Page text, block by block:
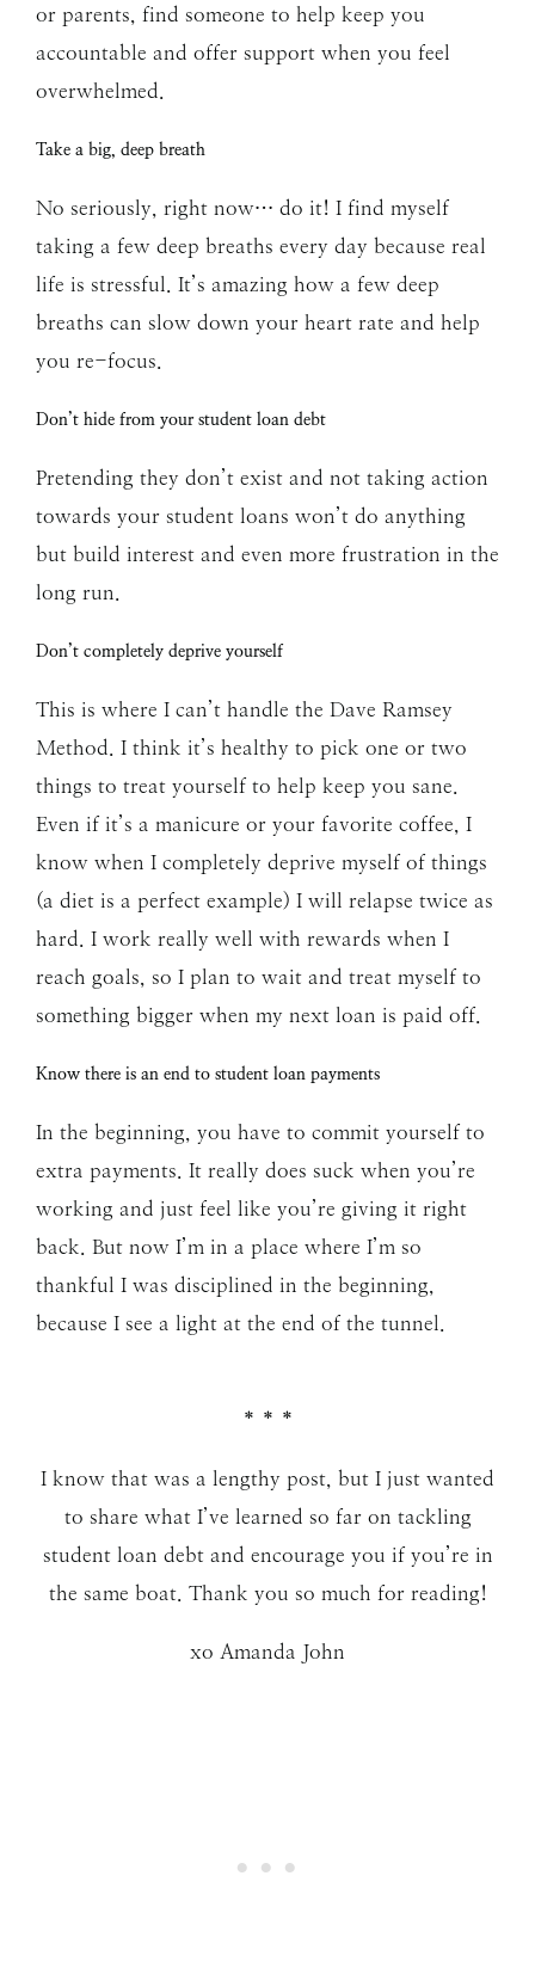
or parents, find someone to help keep you
accountable and offer support when you feel
overwhelmed.
Take a big, deep breath
No seriously, right now… do it! I find myself
taking a few deep breaths every day because real
life is stressful. It’s amazing how a few deep
breaths can slow down your heart rate and help
you re-focus.
Don’t hide from your student loan debt
Pretending they don’t exist and not taking action
towards your student loans won’t do anything
but build interest and even more frustration in the
long run.
Don’t completely deprive yourself
This is where I can’t handle the Dave Ramsey
Method. I think it’s healthy to pick one or two
things to treat yourself to help keep you sane.
Even if it’s a manicure or your favorite coffee, I
know when I completely deprive myself of things
(a diet is a perfect example) I will relapse twice as
hard. I work really well with rewards when I
reach goals, so I plan to wait and treat myself to
something bigger when my next loan is paid off.
Know there is an end to student loan payments
In the beginning, you have to commit yourself to
extra payments. It really does suck when you’re
working and just feel like you’re giving it right
back. But now I’m in a place where I’m so
thankful I was disciplined in the beginning,
because I see a light at the end of the tunnel.
* * *
I know that was a lengthy post, but I just wanted
to share what I’ve learned so far on tackling
student loan debt and encourage you if you’re in
the same boat. Thank you so much for reading!
xo Amanda John